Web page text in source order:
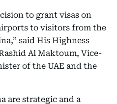
to grant visas on
to visitors from the
said His Highness
Al Maktoum, Vice-
of the UAE and the
are strategic and a